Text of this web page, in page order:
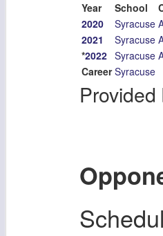
Year
School
2020
Syracuse
2021
Syracuse
*2022 Syracuse
Career Syracuse
Provided